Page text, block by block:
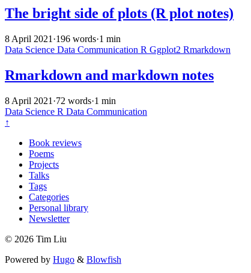
The bright side of plots (R plot notes)
8 April 2021 ·196 words·1 min
Data Science Data Communication R Ggplot2 Rmarkdown
Rmarkdown and markdown notes
8 April 2021 ·72 words·1 min
Data Science R Data Communication
↑
Book reviews
Poems
Projects
Talks
Tags
Categories
Personal library
Newsletter
© 2026 Tim Liu
Powered by Hugo & Blowfish